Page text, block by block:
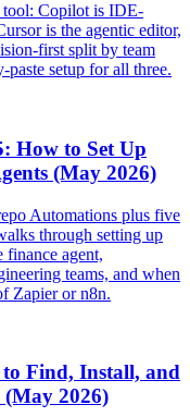
tool: Copilot is IDE-
is the agentic editor,
first split by team
setup for all three.
How to Set Up
(May 2026)
Automations plus five
through setting up
finance agent,
teams, and when
Zapier or n8n.
Find, Install, and
(May 2026)